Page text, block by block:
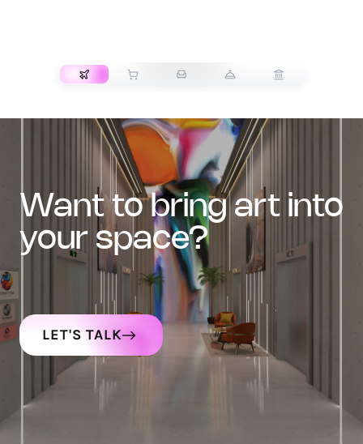
want to bring art into
your space?
LET'S TALK